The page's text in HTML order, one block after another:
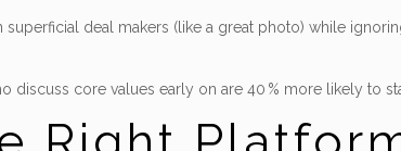
deal makers (like a great photo) while
discuss core values early on are 40 % more likely to